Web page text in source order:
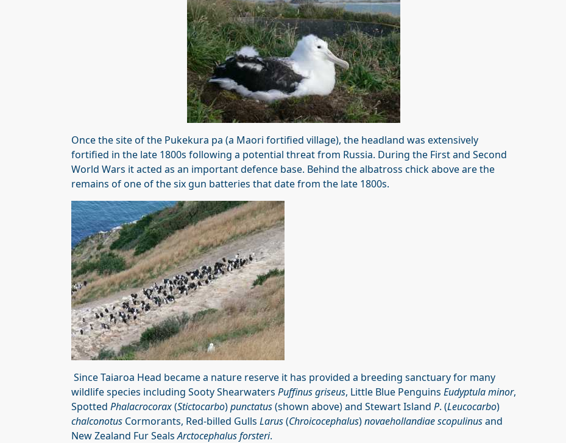
Once the site of the Pukekura pa (a Maori fortified village), the headland was extensively
fortified in the late 1800s following a potential threat from Russia. During the First and Second
World Wars it acted as an important defence base. Behind the albatross chick above are the
remains of one of the six gun batteries that date from the late 1800s.
Since Taiaroa Head became a nature reserve it has provided a breeding sanctuary for many
wildlife species including Sooty Shearwaters Puffinus griseus, Little Blue Penguins Eudyptula minor,
Spotted Phalacrocorax(Stictocarbo)punctatus(shown above) and Stewart Island P. (Leucocarbo)
chalconotus Cormorants, Red-billed Gulls Larus(Chroicocephalus)novaehollandiae scopulinusand
New Zealand Fur SealsArctocephalus forsteri.